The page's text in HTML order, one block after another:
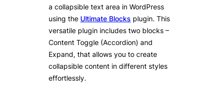
a collapsible text area in WordPress
using the Ultimate Blocks plugin. This
versatile plugin includes two blocks –
Content Toggle (Accordion) and
Expand, that allows you to create
collapsible content in different styles
effortlessly.